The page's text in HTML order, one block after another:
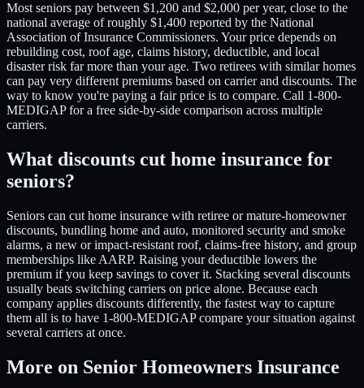
Most seniors pay between $1,200 and $2,000 per year, close to the
national average of roughly $1,400 reported by the National
Association of Insurance Commissioners. Your price depends on
rebuilding cost, roof age, claims history, deductible, and local
disaster risk far more than your age. Two retirees with similar homes
can pay very different premiums based on carrier and discounts. The
way to know you're paying a fair price is to compare. Call 1-800-
MEDIGAP for a free side-by-side comparison across multiple
carriers.
What discounts cut home insurance for
seniors?
Seniors can cut home insurance with retiree or mature-homeowner
discounts, bundling home and auto, monitored security and smoke
alarms, a new or impact-resistant roof, claims-free history, and group
memberships like AARP. Raising your deductible lowers the
premium if you keep savings to cover it. Stacking several discounts
usually beats switching carriers on price alone. Because each
company applies discounts differently, the fastest way to capture
them all is to have 1-800-MEDIGAP compare your situation against
several carriers at once.
More on Senior Homeowners Insurance